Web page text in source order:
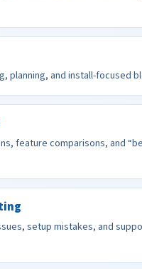
planning, and install-focused
feature comparisons, and
setup mistakes, and